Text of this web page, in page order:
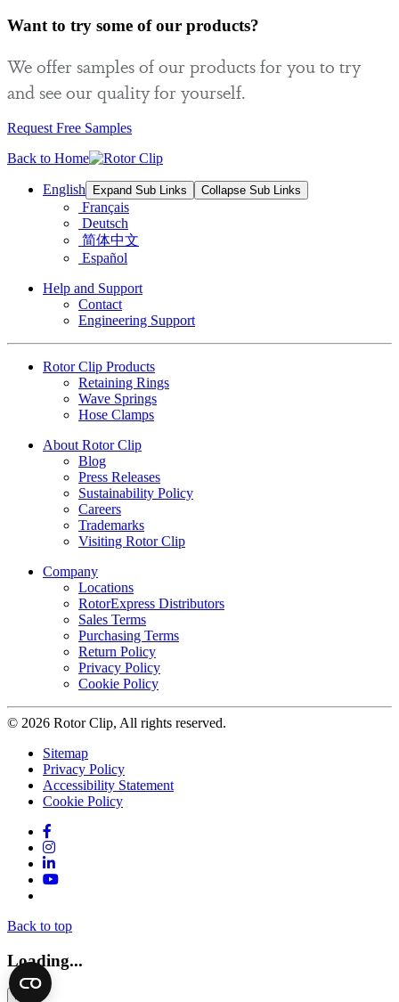
Want to try some of our products?
We offer samples of our products for you to try
and see our quality for yourself.
Request Free Samples
Back to Home
English Expand Sub Links Collapse Sub Links
Français
Deutsch
简体中文
Español
Help and Support
Contact
Engineering Support
Rotor Clip Products
Retaining Rings
Wave Springs
Hose Clamps
About Rotor Clip
Blog
Press Releases
Sustainability Policy
Careers
Trademarks
Visiting Rotor Clip
Company
Locations
RotorExpress Distributors
Sales Terms
Purchasing Terms
Return Policy
Privacy Policy
Cookie Policy
© 2026 Rotor Clip, All rights reserved.
Sitemap
Privacy Policy
Accessibility Statement
Cookie Policy
Instagram
LinkedIn
YouTube
Back to top
Loading...
×